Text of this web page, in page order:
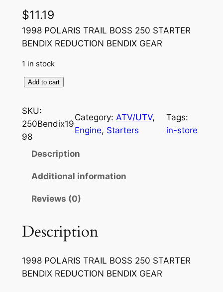
$11.19
1998 POLARIS TRAIL BOSS 250 STARTER
BENDIX REDUCTION BENDIX GEAR
1 in stock
9
8
P
T
R
L
Add to cart
SKU:
250Bendix19
98
Category: ATV/UTV
Engine, Starters
Tags:
in-store
Description
Additional information
Reviews (0)
Description
1998 POLARIS TRAIL BOSS 250 STARTER
BENDIX REDUCTION BENDIX GEAR